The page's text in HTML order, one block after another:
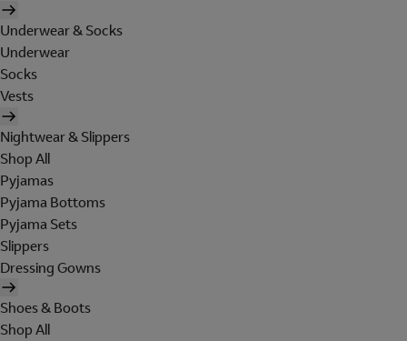
Underwear & Socks
Underwear
Socks
Vests
Nightwear & Slippers
Shop All
Pyjamas
Pyjama Bottoms
Pyjama Sets
Slippers
Dressing Gowns
Shoes & Boots
Shop All